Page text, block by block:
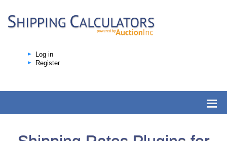
Log in
Register